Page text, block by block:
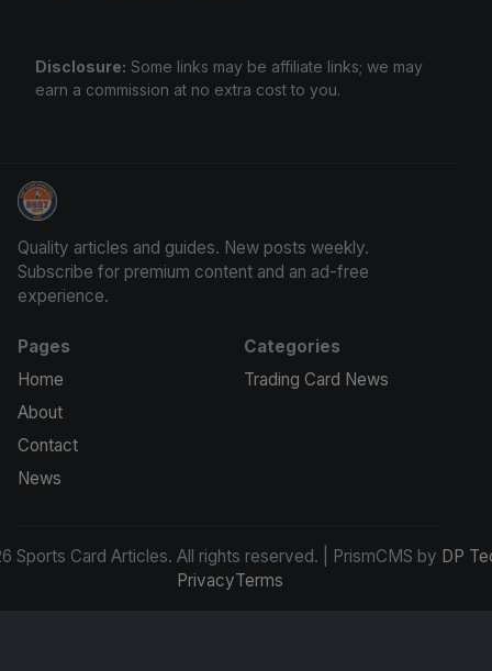
Disclosure: Some links may be affiliate links; we may
earn a commission at no extra cost to you.
Sports Card Articles
Quality articles and guides. New posts weekly.
Subscribe for premium content and an ad-free
experience.
Pages
Home
About
Contact
News
Categories
Trading Card News
Sports Card Articles. All rights reserved. | PrismCMS by DP
PrivacyTerms